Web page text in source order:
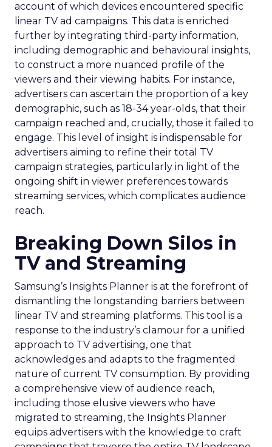
account of which devices encountered specific
linear TV ad campaigns. This data is enriched
further by integrating third-party information,
including demographic and behavioural insights,
to construct a more nuanced profile of the
viewers and their viewing habits. For instance,
advertisers can ascertain the proportion of a key
demographic, such as 18-34 year-olds, that their
campaign reached and, crucially, those it failed to
engage. This level of insight is indispensable for
advertisers aiming to refine their total TV
campaign strategies, particularly in light of the
ongoing shift in viewer preferences towards
streaming services, which complicates audience
reach.
Breaking Down Silos in
TV and Streaming
Samsung’s Insights Planner is at the forefront of
dismantling the longstanding barriers between
linear TV and streaming platforms. This tool is a
response to the industry’s clamour for a unified
approach to TV advertising, one that
acknowledges and adapts to the fragmented
nature of current TV consumption. By providing
a comprehensive view of audience reach,
including those elusive viewers who have
migrated to streaming, the Insights Planner
equips advertisers with the knowledge to craft